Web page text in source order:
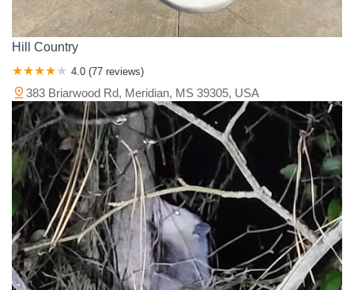
Hill Country
4.0 (77 reviews)
383 Briarwood Rd, Meridian, MS 39305, USA